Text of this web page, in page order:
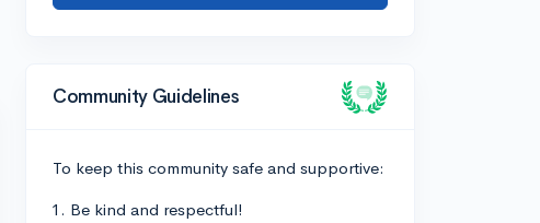
Community Guidelines
To keep this community safe and supportive:
Be kind and respectful!